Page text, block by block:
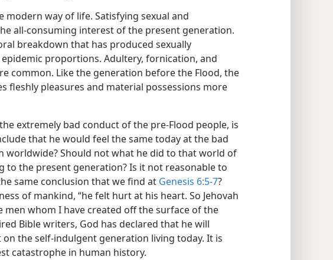
modern way of life. Satisfying sexual and
all-consuming interest of the present generation.
breakdown that has produced sexually
proportions. Adultery, fornication, and
common. Like the generation before the Flood, the
fleshly pleasures and material possessions more
extremely bad conduct of the pre-Flood people, is
that he would feel the same today at the bad
worldwide? Should not what he did to that world of
to the present generation? Is it not reasonable to
same conclusion that we find at Genesis 6:5-7?
of mankind, “he felt hurt at his heart. So Jehovah
men whom I have created off the surface of the
Bible writers, God has declared that he will
on the self-indulgent generation living today. It is
catastrophe in human history.